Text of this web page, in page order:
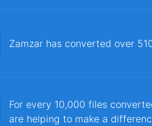
Zamzar has converted over
For every 10,000 files
are helping to make a